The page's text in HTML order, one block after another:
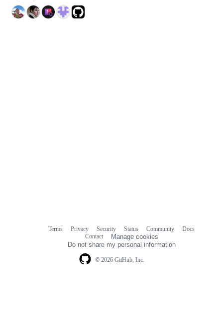
© 2026 GitHub, Inc.
Terms Privacy Security Status Community
Docs
Contact
Manage cookies
Do not share my personal information